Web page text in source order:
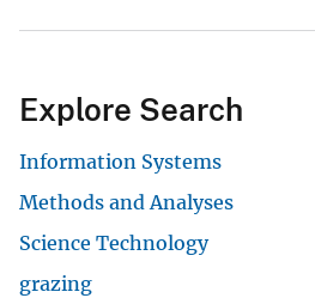
Explore Search
Information Systems
Methods and Analyses
Science Technology
grazing